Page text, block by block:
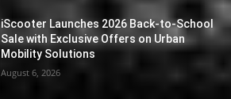
iScooter Launches 2026 Back-to-School
Sale with Exclusive Offers on Urban
Mobility Solutions
August 6, 2026